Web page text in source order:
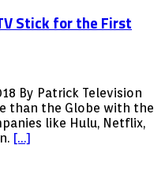
Stick for the First
By Patrick Television
than the Globe with the
like Hulu, Netflix,
[…]